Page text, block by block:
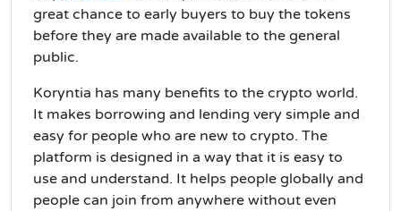
great chance to early buyers to buy the tokens
before they are made available to the general
public.
Koryntia has many benefits to the crypto world.
It makes borrowing and lending very simple and
easy for people who are new to crypto. The
platform is designed in a way that it is easy to
use and understand. It helps people globally and
people can join from anywhere without even